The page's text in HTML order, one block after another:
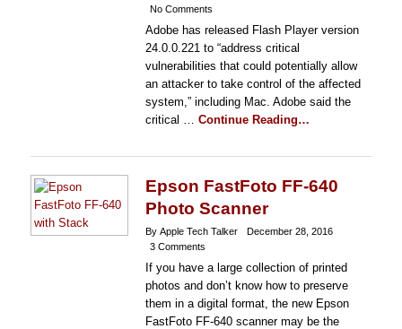
No Comments
Adobe has released Flash Player version
24.0.0.221 to “address critical
vulnerabilities that could potentially allow
an attacker to take control of the affected
system,” including Mac. Adobe said the
critical … Continue Reading…
Epson FastFoto FF-640
Photo Scanner
By Apple Tech Talker
December 28, 2016
3 Comments
If you have a large collection of printed
photos and don’t know how to preserve
them in a digital format, the new Epson
FastFoto FF-640 scanner may be the